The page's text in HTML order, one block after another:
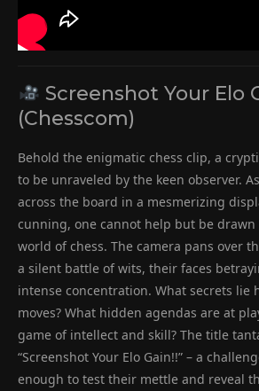
Screenshot Your Elo
(Chesscom)
Behold the enigmatic chess clip, a
to be unraveled by the keen observer.
across the board in a mesmerizing
cunning, one cannot help but be
world of chess. The camera pans over
a silent battle of wits, their faces
intense concentration. What secrets
moves? What hidden agendas are at
game of intellect and skill? The title
“Screenshot Your Elo Gain!!” – a
enough to test their mettle and reveal